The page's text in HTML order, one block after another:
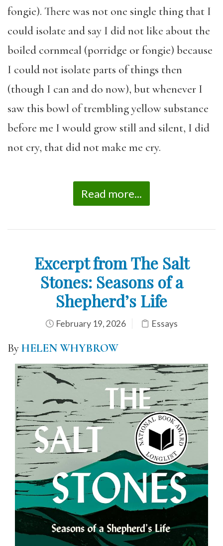
fongie). There was not one single thing that I
could isolate and say I did not like about the
boiled cornmeal (porridge or fongie) because
I could not isolate parts of things then
(though I can and do now), but whenever I
saw this bowl of trembling yellow substance
before me I would grow still and silent, I did
not cry, that did not make me cry.
Read more...
Excerpt from The Salt
Stones: Seasons of a
Shepherd’s Life
February 19, 2026 Essays
ByHELEN WHYBROW